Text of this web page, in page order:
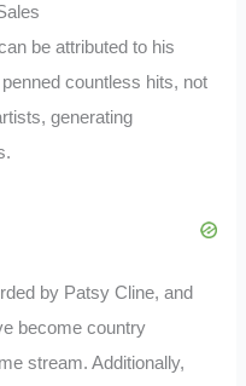
be attributed to his
countless hits, not
generating
by Patsy Cline, and
become country
stream. Additionally,